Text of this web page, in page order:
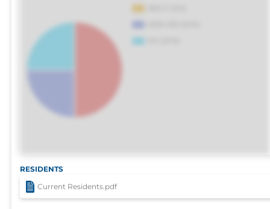
RESIDENTS
Current Residents.pdf